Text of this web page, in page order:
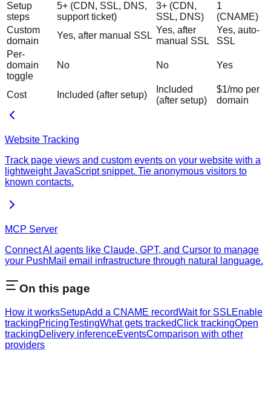
Setup
steps
5+ (CDN, SSL, DNS,
support ticket)
3+ (CDN,
SSL, DNS)
1
(CNAME)
Custom
domain
Yes, after manual SSL
Yes, after
manual SSL
Yes, auto-
SSL
Per-
domain
toggle
No No Yes
Cost Included (after setup)
Included
(after setup)
$1/mo per
domain
Website Tracking
Track page views and custom events on your website with a
lightweight JavaScript snippet. Tie anonymous visitors to
known contacts.
MCP Server
Connect AI agents like Claude, GPT, and Cursor to manage
your PushMail email infrastructure through natural language.
On this page
How it worksSetupAdd a CNAME recordWait for SSLEnable
trackingPricingTestingWhat gets trackedClick trackingOpen
trackingDelivery inferenceEventsComparison with other
providers